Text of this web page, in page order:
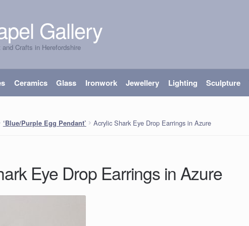
Gallery
Crafts in Herefordshire
Ceramics Glass Ironwork Jewellery Lighting Sculpture
‘Blue/Purple Egg Pendant’ Acrylic Shark Eye Drop Earrings in Azure
Eye Drop Earrings in Azure